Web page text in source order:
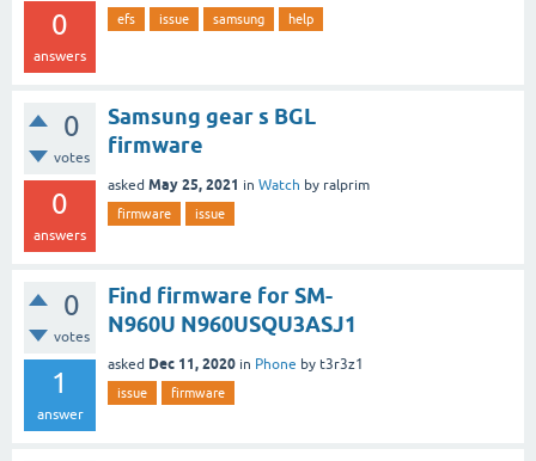
0
answers
efs issue samsung help
0
votes
0
answers
Samsung gear s BGL
firmware
asked May 25, 2021 in Watch by ralprim
firmware issue
0
votes
1
answer
Find firmware for SM-
N960U N960USQU3ASJ1
asked Dec 11, 2020 in Phone by t3r3z1
issue firmware